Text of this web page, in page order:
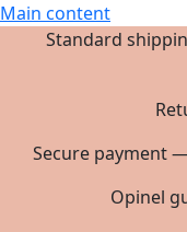
Main content
Standard
Secure payment
Opinel